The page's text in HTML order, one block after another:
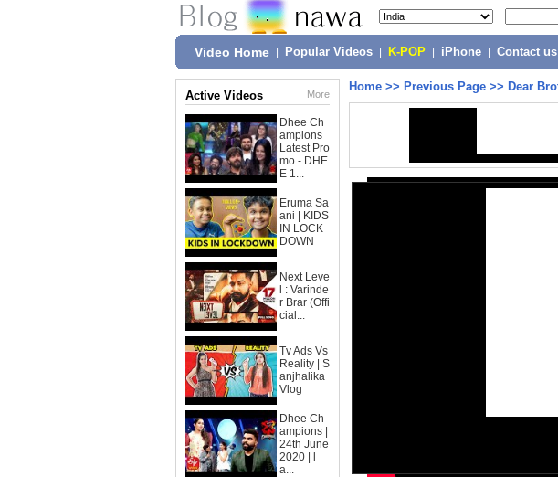
Video Home Popular Videos K-POP iPhone Contact us
Active Videos More
Dhee Ch
ampions
Latest Pro
mo - DHE
E 1...
Eruma Sa
ani | KIDS
IN LOCK
DOWN
Next Leve
l : Varinde
r Brar (Offi
cial...
Tv Ads Vs
Reality | S
anjhalika
Vlog
Dhee Ch
ampions |
24th June
2020 | l
a...
Home >> Previous Page >> Dear